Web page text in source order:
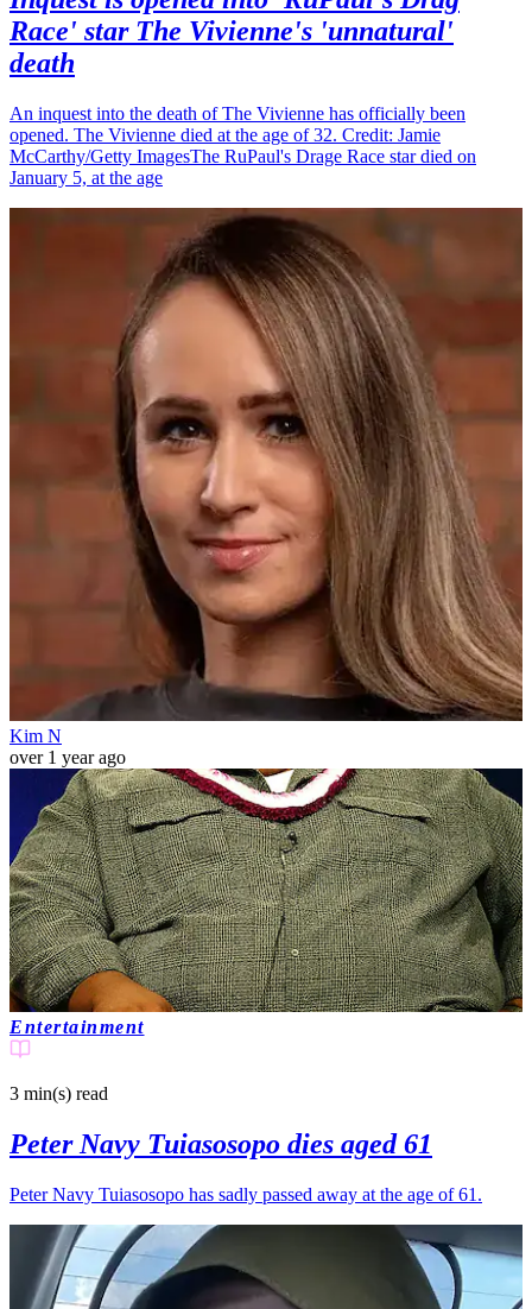
Race' star The Vivienne's 'unnatural'
death
An inquest into the death of The Vivienne has officially been
opened. The Vivienne died at the age of 32. Credit: Jamie
McCarthy/Getty ImagesThe RuPaul's Drage Race star died on
January 5, at the age
Kim N
over 1 year ago
Entertainment
3 min(s) read
Peter Navy Tuiasosopo dies aged 61
Peter Navy Tuiasosopo has sadly passed away at the age of 61.